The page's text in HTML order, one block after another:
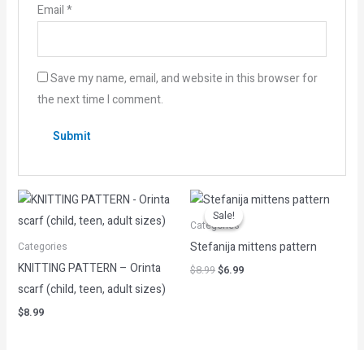
Email*
Save my name, email, and website in this browser for
the next time I comment.
Categories
KNITTING PATTERN – Orinta
scarf (child, teen, adult sizes)
$8.99
Sale!
Sale!
Categories
Stefanija mittens pattern
$8.99
Original
price
was:
$8.99.
$6.99
Current
price